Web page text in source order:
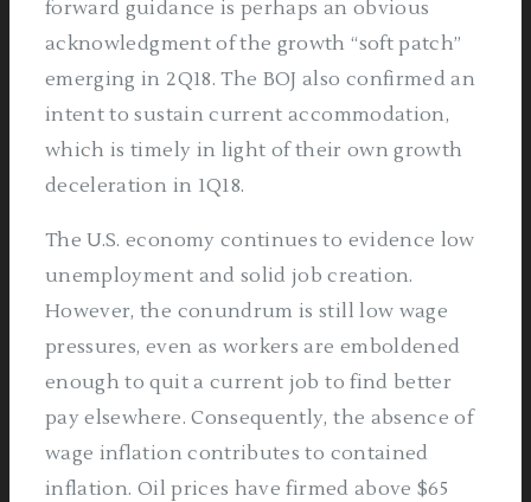
forward guidance is perhaps an obvious
acknowledgment of the growth “soft patch”
emerging in 2Q18. The BOJ also confirmed an
intent to sustain current accommodation,
which is timely in light of their own growth
deceleration in 1Q18.
The U.S. economy continues to evidence low
unemployment and solid job creation.
However, the conundrum is still low wage
pressures, even as workers are emboldened
enough to quit a current job to find better
pay elsewhere. Consequently, the absence of
wage inflation contributes to contained
inflation. Oil prices have firmed above $65